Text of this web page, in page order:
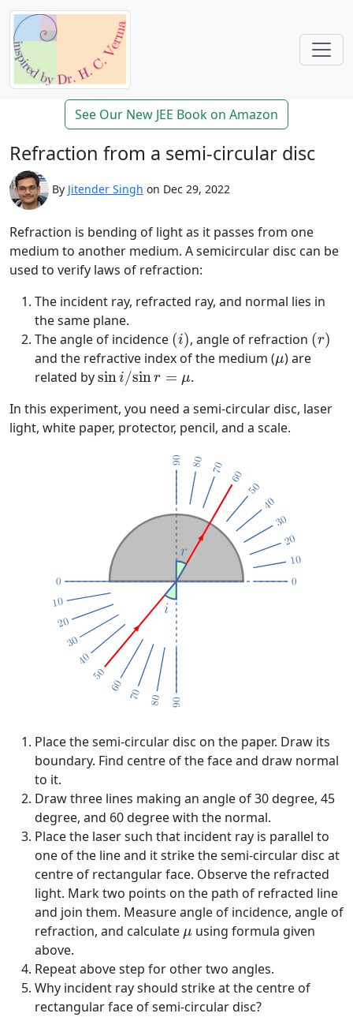
See Our New JEE Book on Amazon
Refraction from a semi-circular disc
By Jitender Singh on Dec 29, 2022
Refraction is bending of light as it passes from one
medium to another medium. A semicircular disc can be
used to verify laws of refraction:
The incident ray, refracted ray, and normal lies in
the same plane.
The angle of incidence (i)
(i) , angle of refraction (r)
(r)
and the refractive index of the medium (μ
μ) are
related bysini/sinr = μ
sini/sinr=μ
.
In this experiment, you need a semi-circular disc, laser
light, white paper, protector, pencil, and a scale.
Place the semi-circular disc on the paper. Draw its
boundary. Find centre of the face and draw normal
to it.
Draw three lines making an angle of 30 degree, 45
degree, and 60 degree with the normal.
Place the laser such that incident ray is parallel to
one of the line and it strike the semi-circular disc at
centre of rectangular face. Observe the refracted
light. Mark two points on the path of refracted line
and join them. Measure angle of incidence, angle of
refraction, and calculate μ
μ using formula given
above.
Repeat above step for other two angles.
Why incident ray should strike at the centre of
rectangular face of semi-circular disc?